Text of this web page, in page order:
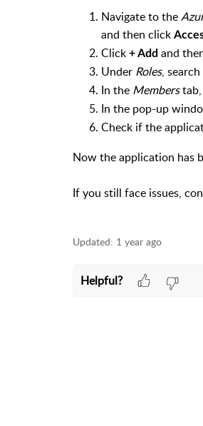
Navigate to the
and then click
Click + Add and
Under Roles,
In the Memberstab,
In the pop-up
Check if the
Now the application has
If you still face issues,
Updated: 1 year ago
Helpful?